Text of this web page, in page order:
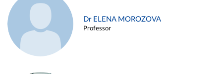
Dr ELENA MOROZOVA
Professor